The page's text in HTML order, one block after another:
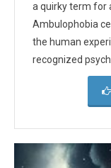
a quirky term for
Ambulophobia
the human
recognized